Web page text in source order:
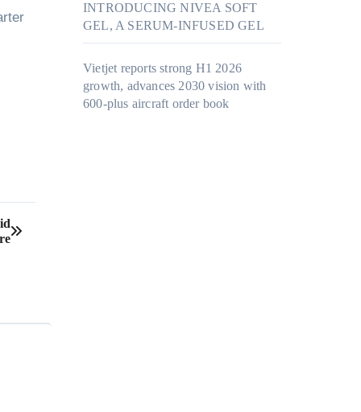
INTRODUCING NIVEA SOFT
GEL, A SERUM-INFUSED GEL
Vietjet reports strong H1 2026
growth, advances 2030 vision with
600-plus aircraft order book